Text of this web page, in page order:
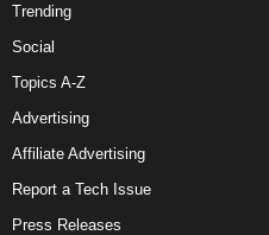
Trending
Social
Topics A-Z
Advertising
Affiliate Advertising
Report a Tech Issue
Press Releases